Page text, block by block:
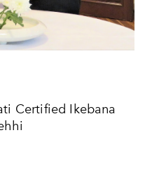
Certified Ikebana